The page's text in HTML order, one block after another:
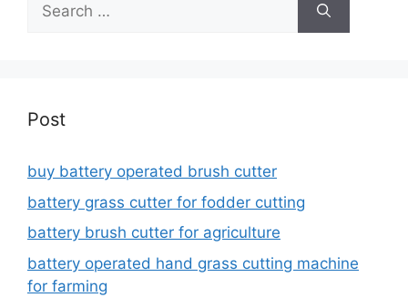
for:
Post
buy battery operated brush cutter
battery grass cutter for fodder cutting
battery brush cutter for agriculture
battery operated hand grass cutting machine
for farming